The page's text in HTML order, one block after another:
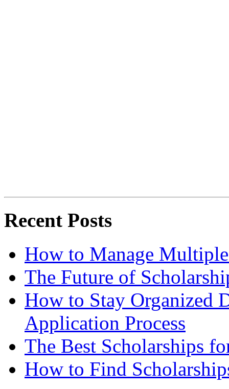
Recent Posts
How to Manage
The Future of
How to Stay Organized
Application Process
The Best Scholarships
How to Find